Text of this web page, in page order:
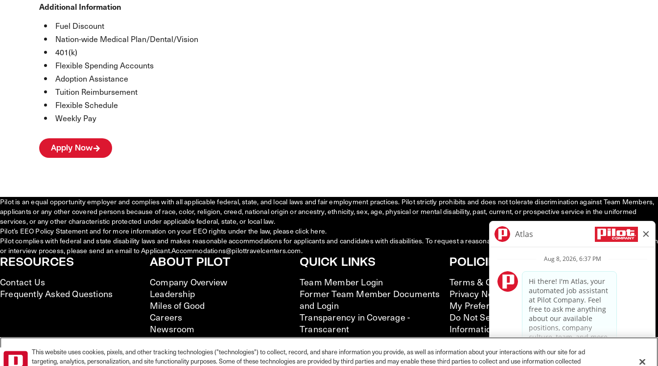
Additional Information
Fuel Discount
Nation-wide Medical Plan/Dental/Vision
401(k)
Flexible Spending Accounts
Adoption Assistance
Tuition Reimbursement
Flexible Schedule
Weekly Pay
Apply Now
Pilot is an equal opportunity employer and complies with all applicable federal, state, and local laws and fair employment practices. Pilot strictly prohibits and does not tolerate discrimination against Team Members,
applicants or any other covered persons because of race, color, religion, creed, national origin or ancestry, ethnicity, sex, age, physical or mental disability, past, current, or prospective service in the uniformed
services, or any other characteristic protected under applicable federal, state, or local law.
Pilot’s EEO Policy Statement and for more information on your EEO rights under the law, please clickhere.
Pilot complies with federal and state disability laws and makes reasonable accommodations for applicants and candidates with disabilities. To request a reasonable accommodation to participate in the job application
or interview process, please send an email to Applicant.Accommodations@pilottravelcenters.com.
RESOURCES
Contact Us
Frequently Asked Questions
ABOUT PILOT
Company Overview
Leadership
Miles of Good
Careers
Newsroom
QUICK LINKS
Team Member Login
Former Team Member Documents
and Login
Transparency in Coverage -
Transcarent
Transparency in Coverage -
UHC/Cigna
POLICIES
Terms & Conditions
Privacy Notice
My Preferences
Do Not Sell or Share My Personal
Information
California Supply Chain Act
Illinois Notice of AI Use
This website uses cookies, pixels, and other tracking technologies ("technologies") to collect, record, and share information you provide, as well as information about your interactions with our site for ad
targeting, analytics, personalization, and site functionality purposes. Some of these technologies are provided by third parties and may enable these third parties to collect and use information collected